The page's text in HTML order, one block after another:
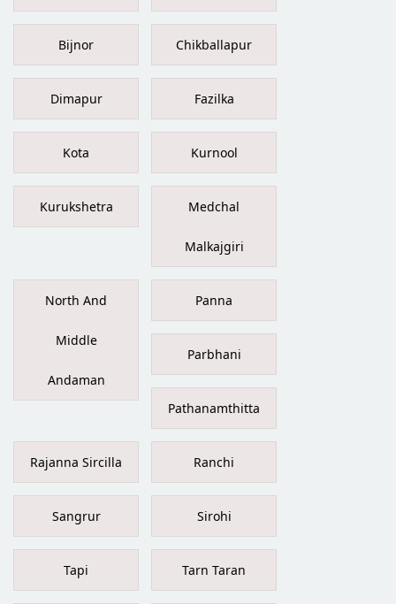
Bijnor Chikballapur
Dimapur Fazilka
Kota Kurnool
Kurukshetra Medchal
Malkajgiri
North And
Middle
Andaman
Panna
Parbhani
Pathanamthitta
Rajanna Sircilla Ranchi
Sangrur Sirohi
Tapi Tarn Taran